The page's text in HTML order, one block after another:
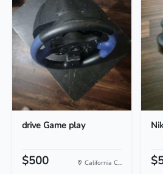
drive Game play
$500 California C...